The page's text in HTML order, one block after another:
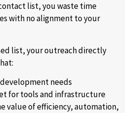
list, you waste time
with no alignment to your
list, your outreach directly
needs
for tools and infrastructure
value of efficiency, automation,